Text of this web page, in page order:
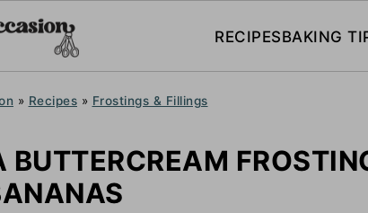
RECIPESBAKING
» Recipes » Frostings & Fillings
BUTTERCREAM